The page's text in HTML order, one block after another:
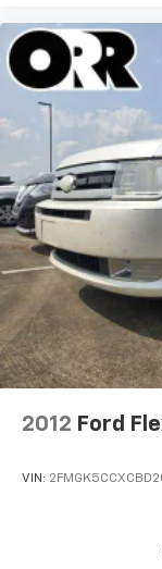
2012 Ford
VIN: